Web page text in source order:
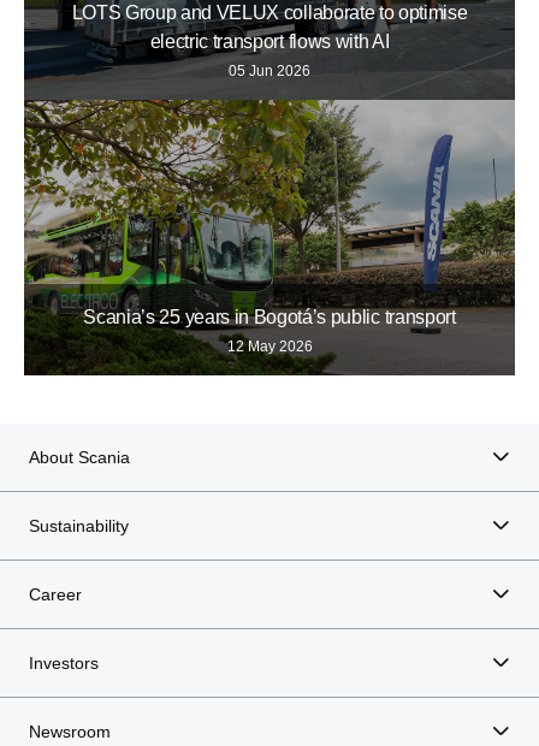
LOTS Group and VELUX collaborate to optimise
electric transport flows with AI
05 Jun 2026
Scania’s 25 years in Bogotá’s public transport
12 May 2026
About Scania
Sustainability
Career
Investors
Newsroom